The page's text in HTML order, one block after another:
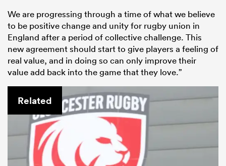
We are progressing through a time of what we believe
to be positive change and unity for rugby union in
England after a period of collective challenge. This
new agreement should start to give players a feeling of
real value, and in doing so can only improve their
value add back into the game that they love.”
Related